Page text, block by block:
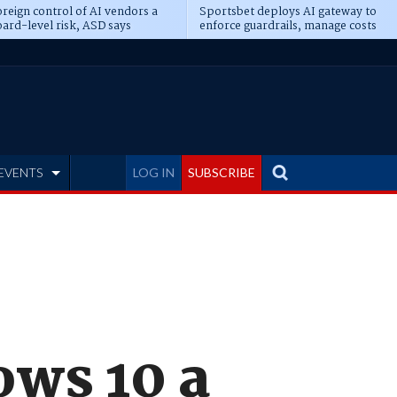
control of AI vendors a
level risk, ASD says
Sportsbet deploys AI gateway to
enforce guardrails, manage costs
LOG IN SUBSCRIBE